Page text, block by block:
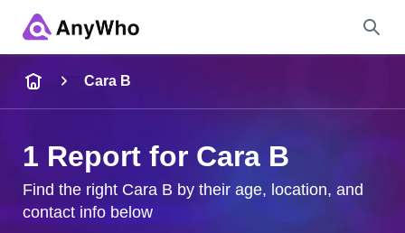
City & State
Cara B
1 Report for Cara B
Find the right Cara B by their age, location, and
contact info below